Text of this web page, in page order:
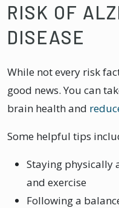
RISK OF
DISEASE
While not every risk
good news. You can
brain health and
Some helpful tips
Staying physically
and exercise
Following a